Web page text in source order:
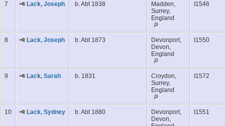
7 Lack, Joseph b. Abt 1838
Madden,
Surrey,
England
I1546
8 Lack, Joseph b. Abt 1873
Devonport,
Devon,
England
I1550
9 Lack, Sarah b. 1831
Croydon,
Surrey,
England
I1572
10 Lack, Sydney b. Abt 1880
Devonport,
Devon,
I1551